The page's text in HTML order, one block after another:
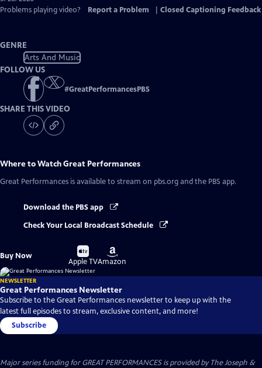
Problems playing video?
Report a Problem Closed Captioning Feedback
GENRE
Arts And Music
FOLLOW US
#GreatPerformancesPBS
SHARE THIS VIDEO
Where to WatchGreat Performances
Great Performances is available to stream on pbs.org and the PBS app.
Download the PBS app
Check Your Local Broadcast Schedule
Buy Now
Buy
on
Apple TV
Buy
on
Amazon
NEWSLETTER
Great Performances Newsletter
Subscribe to the Great Performances newsletter to keep up with the
latest full episodes to stream, exclusive content, and more!
Subscribe
Major series funding for GREAT PERFORMANCES is provided by The Joseph &